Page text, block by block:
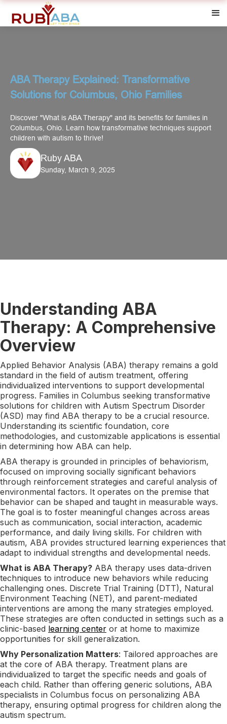
ABA Therapy Explained: Transformative
Solutions for Columbus, Ohio Families
Discover "What is ABA Therapy" and its benefits for families in
Columbus, Ohio. Learn how transformative techniques support
children with autism to thrive!
Ruby ABA
Sunday, March 9, 2025
Understanding ABA
Therapy: A Comprehensive
Overview
Applied Behavior Analysis (ABA) therapy remains a gold
standard in the field of autism treatment, offering
individualized interventions to support developmental
progress. Families in Columbus seeking transformative
solutions for children with Autism Spectrum Disorder
(ASD) may find ABA therapy to be a crucial resource.
Understanding its scientific foundation, core
methodologies, and customizable applications is essential
in determining how ABA can help.
ABA therapy is grounded in principles of behaviorism,
focused on improving socially significant behaviors
through reinforcement strategies and careful analysis of
environmental factors. It operates on the premise that
behavior can be shaped and taught in measurable ways.
The goal is to foster meaningful changes across areas
such as communication, social interaction, academic
performance, and daily living skills. For children with
autism, ABA provides structured learning experiences that
adapt to individual strengths and developmental needs.
What is ABA Therapy? ABA therapy uses data-driven
techniques to introduce new behaviors while reducing
challenging ones. Discrete Trial Training (DTT), Natural
Environment Teaching (NET), and parent-mediated
interventions are among the many strategies employed.
These strategies are often conducted in settings such as a
clinic-based learning center or at home to maximize
opportunities for skill generalization.
Why Personalization Matters: Tailored approaches are
at the core of ABA therapy. Treatment plans are
individualized to target the specific needs and goals of
each child. Rather than offering generic solutions, ABA
specialists in Columbus focus on personalizing ABA
therapy, ensuring optimal progress for children along the
autism spectrum.